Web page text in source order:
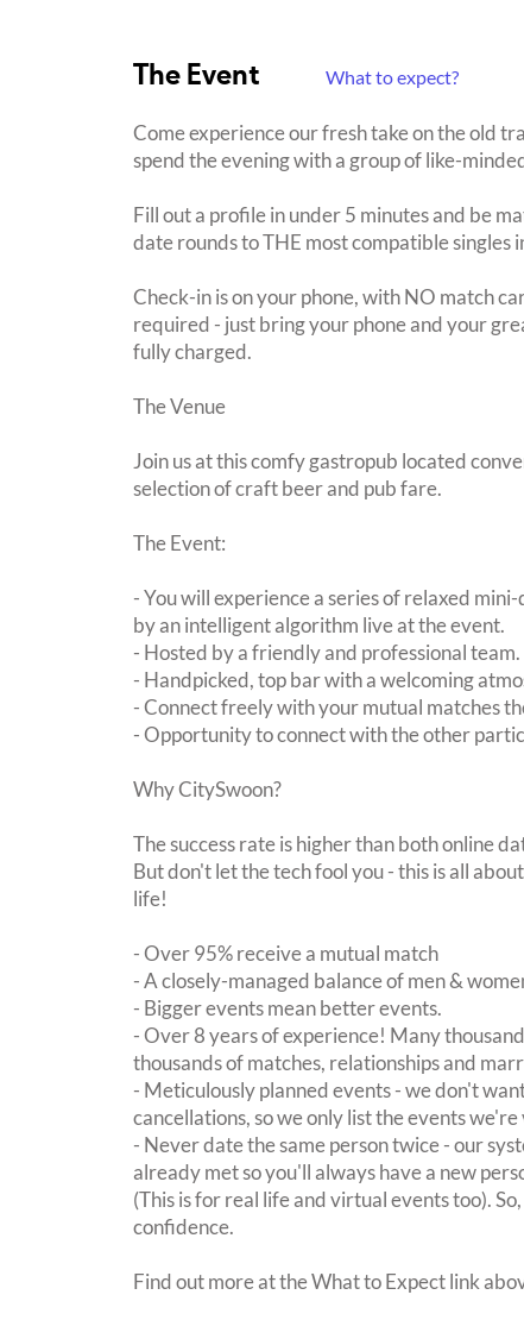
The Event What to expect?
Come experience our fresh take on the old
spend the evening with a group of like-
Fill out a profile in under 5 minutes and be
date rounds to THE most compatible singles
Check-in is on your phone, with NO match
required - just bring your phone and your
fully charged.
The Venue
Join us at this comfy gastropub located
selection of craft beer and pub fare.
The Event:
- You will experience a series of relaxed
by an intelligent algorithm live at the event.
- Hosted by a friendly and professional team.
- Handpicked, top bar with a welcoming
- Connect freely with your mutual matches
- Opportunity to connect with the other
Why CitySwoon?
The success rate is higher than both online
But don't let the tech fool you - this is all
life!
- Over 95% receive a mutual match
- A closely-managed balance of men &
- Bigger events mean better events.
- Over 8 years of experience! Many
thousands of matches, relationships and
- Meticulously planned events - we don't
cancellations, so we only list the events
- Never date the same person twice - our
already met so you'll always have a new
(This is for real life and virtual events too).
confidence.
Find out more at the What to Expect link